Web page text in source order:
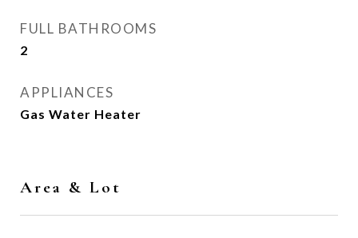
FULL BATHROOMS
2
APPLIANCES
Gas Water Heater
Area & Lot